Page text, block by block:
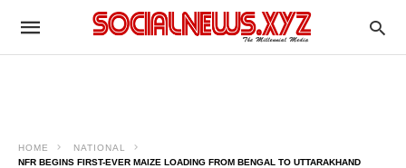
HOME
NATIONAL
NFR BEGINS FIRST-EVER MAIZE LOADING FROM BENGAL TO UTTARAKHAND